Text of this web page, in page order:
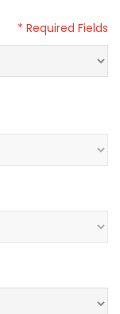
* Required Fields